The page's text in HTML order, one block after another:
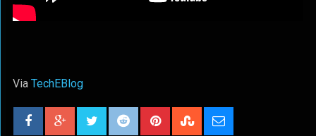
Via TechEBlog